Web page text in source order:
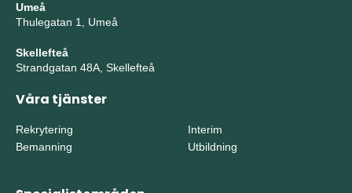
Umeå
Thulegatan 1, Umeå
Skellefteå
Strandgatan 48A, Skellefteå
Våra tjänster
Rekrytering
Bemanning
Interim
Utbildning